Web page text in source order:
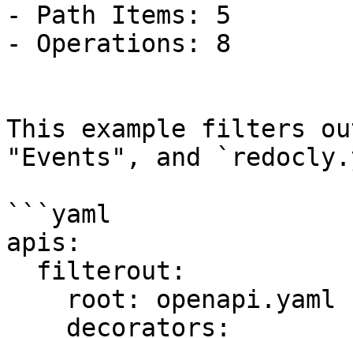
- Path Items: 5
- Operations: 8
This example filters
"Events", and
```yaml
apis: